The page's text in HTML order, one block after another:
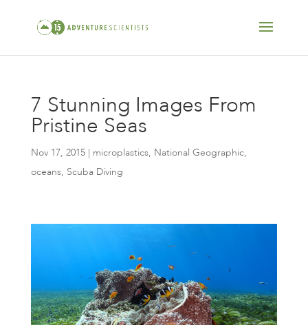
7 Stunning Images From
Pristine Seas
Nov 17, 2015| microplastics, National Geographic,
oceans, Scuba Diving